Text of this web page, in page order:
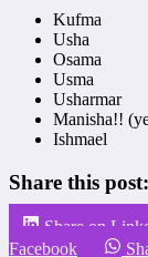
Kufma
Usha
Osama
Usma
Usharmar
Manisha!!
Ishmael
Share this post:
Share on
Facebook